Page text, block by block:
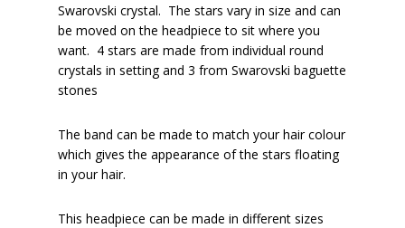
Swarovski crystal. The stars vary in size and can
be moved on the headpiece to sit where you
want. 4 stars are made from individual round
crystals in setting and 3 from Swarovski baguette
stones
The band can be made to match your hair colour
which gives the appearance of the stars floating
in your hair.
This headpiece can be made in different sizes